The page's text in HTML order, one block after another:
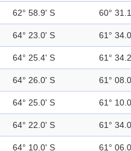
62° 58.9' S 60°
64° 23.0' S 61°
64° 25.4' S 61°
64° 26.0' S 61°
64° 25.0' S 61°
64° 22.0' S 61°
64° 10.0' S 61°